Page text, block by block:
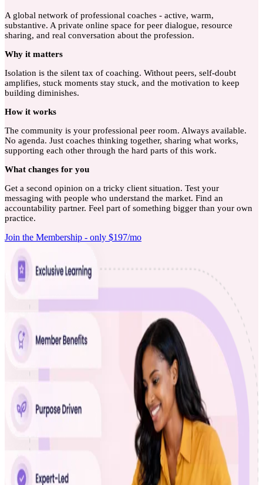
A global network of professional coaches - active, warm,
substantive. A private online space for peer dialogue, resource
sharing, and real conversation about the profession.
Why it matters
Isolation is the silent tax of coaching. Without peers, self-doubt
amplifies, stuck moments stay stuck, and the motivation to keep
building diminishes.
How it works
The community is your professional peer room. Always available.
No agenda. Just coaches thinking together, sharing what works,
supporting each other through the hard parts of this work.
What changes for you
Get a second opinion on a tricky client situation. Test your
messaging with people who understand the market. Find an
accountability partner. Feel part of something bigger than your own
practice.
Join the Membership - only $197/mo